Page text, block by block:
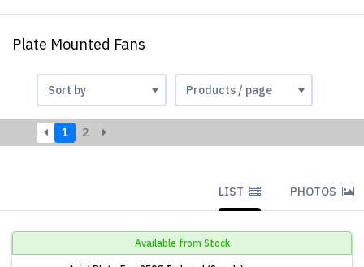
Plate Mounted Fans
1 2
LIST PHOTOS
Available from Stock